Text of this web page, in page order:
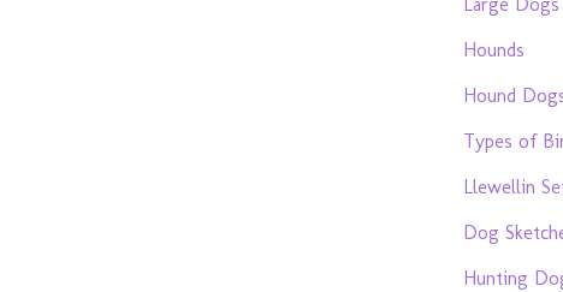
Large Dogs
Hounds
Hound
Types of
Llewellin
Dog
Hunting